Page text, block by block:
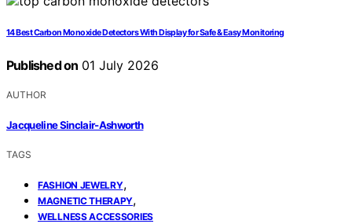
14 Best Carbon Monoxide Detectors With Display for Safe & Easy Monitoring
Published on 01 July 2026
AUTHOR
Jacqueline Sinclair-Ashworth
TAGS
FASHION JEWELRY,
MAGNETIC THERAPY,
WELLNESS ACCESSORIES